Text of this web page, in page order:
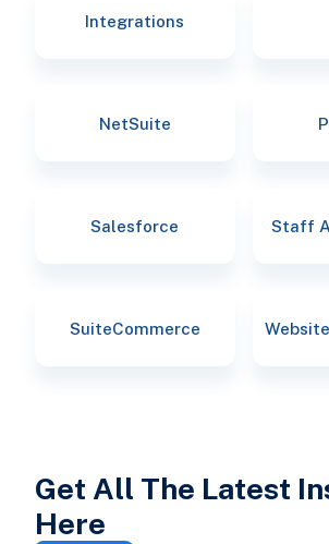
Integrations
NetSuite
Salesforce Staff
SuiteCommerce
Get All The Latest
Here